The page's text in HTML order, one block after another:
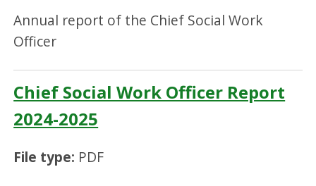
Annual report of the Chief Social Work
Officer
Chief Social Work Officer Report
2024-2025
File type: PDF